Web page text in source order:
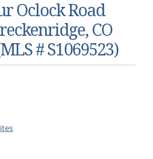
Oclock Road
CO
# S1069523)